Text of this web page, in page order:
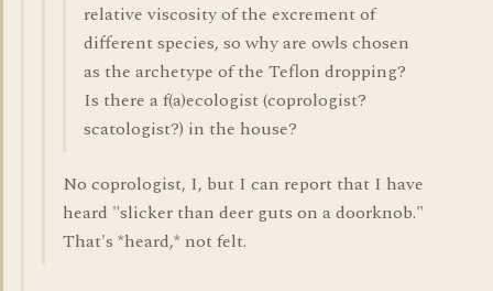
relative viscosity of the excrement of
different species, so why are owls chosen
as the archetype of the Teflon dropping?
Is there a f(a)ecologist (coprologist?
scatologist?) in the house?
No coprologist, I, but I can report that I have
heard "slicker than deer guts on a doorknob."
That's *heard,* not felt.